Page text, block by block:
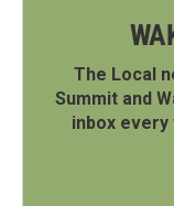
The Local
Summit and
inbox every